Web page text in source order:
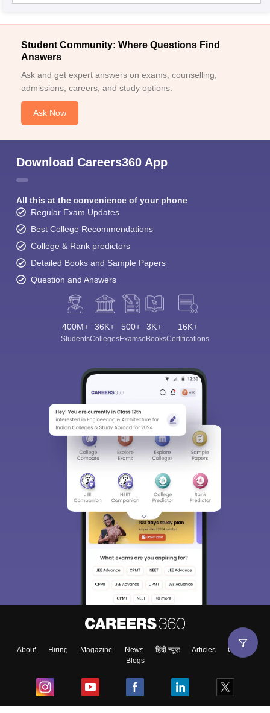
Student Community: Where Questions Find
Answers
Ask and get expert answers on exams, counselling,
admissions, careers, and study options.
Ask Now
Download Careers360 App
All this at the convenience of your phone
Regular Exam Updates
Best College Recommendations
College & Rank predictors
Detailed Books and Sample Papers
Question and Answers
400M+
Students
36K+
Colleges
500+
Exams
3K+
eBooks
16K+
Certifications
About Hiring Magazine News हिंदी न्यूज़ Articles
Contact
Blogs